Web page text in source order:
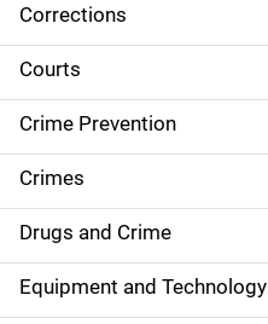
S
i
d
e
n
a
v
Corrections
Courts
Crime Prevention
Crimes
Drugs and Crime
Equipment and Technology